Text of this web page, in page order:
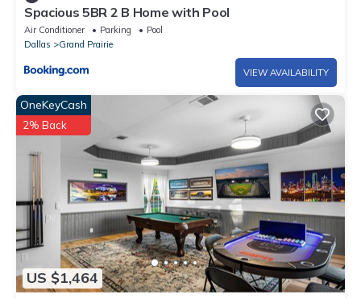
Spacious 5BR 2 B Home with Pool
Air Conditioner Parking
Pool
Dallas
Grand Prairie
VIEW AVAILABILITY
US $1,464
OneKeyCash
2% Back